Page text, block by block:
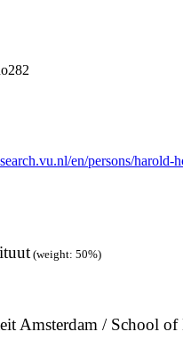
en/persons/harold-
(weight: 50%)
Amsterdam / School